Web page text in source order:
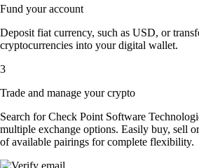
Fund your account
Deposit fiat currency, such as USD, or
cryptocurrencies into your digital wallet.
3
Trade and manage your crypto
Search for Check Point Software
multiple exchange options. Easily buy, sell
of available pairings for complete flexibility.